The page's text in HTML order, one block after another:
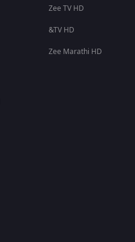
Zee TV HD
&TV HD
Zee Marathi HD